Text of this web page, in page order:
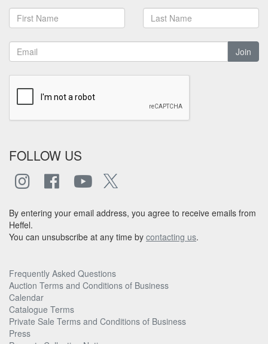
Join
FOLLOW US
By entering your email address, you agree to receive emails from
Heffel.
You can unsubscribe at any time by contacting us.
Frequently Asked Questions
Auction Terms and Conditions of Business
Calendar
Catalogue Terms
Private Sale Terms and Conditions of Business
Press